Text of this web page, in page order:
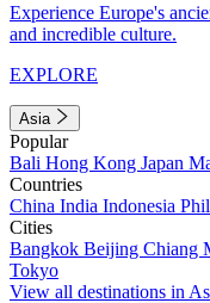
Experience Europe's
and incredible culture.
EXPLORE
Asia
Popular
Bali Hong Kong Japan
Countries
China India Indonesia
Cities
Bangkok Beijing Chiang
Tokyo
View all destinations in